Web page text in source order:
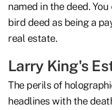
named in the deed.
bird deed as being a
real estate.
Larry King's
The perils of
headlines with the